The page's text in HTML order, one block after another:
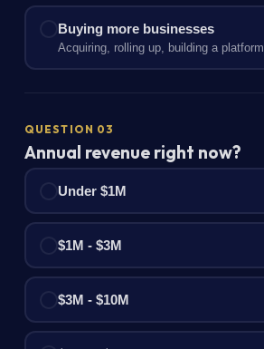
Buying more businesses
Acquiring, rolling up, building a platform
QUESTION 03
Annual revenue right now?
Under $1M
$1M - $3M
$3M - $10M